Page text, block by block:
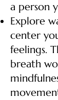
a person
Explore
center
feelings.
breath